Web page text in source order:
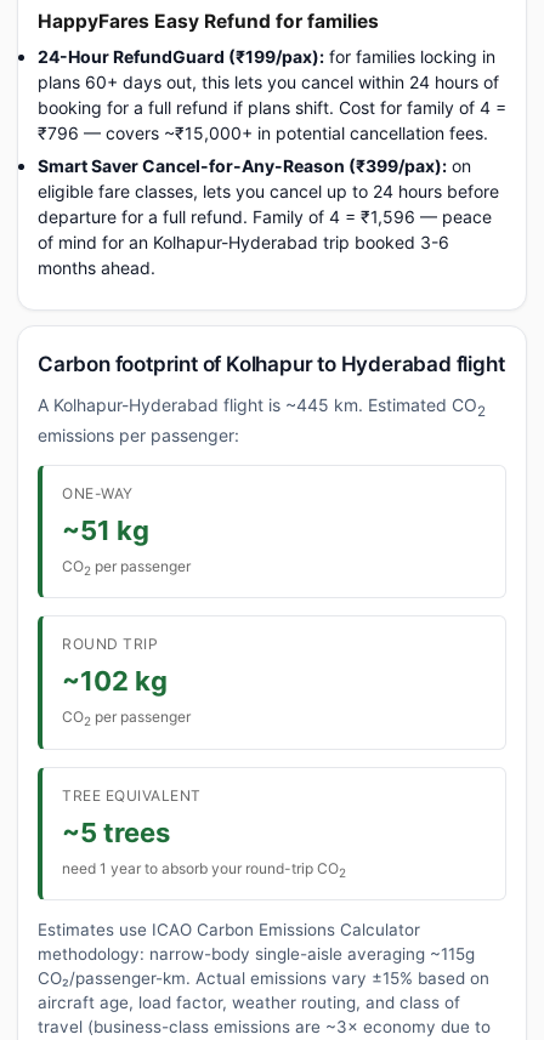
HappyFares Easy Refund for families
24-Hour RefundGuard (₹199/pax): for families locking in
plans 60+ days out, this lets you cancel within 24 hours of
booking for a full refund if plans shift. Cost for family of 4 =
₹796 — covers ~₹15,000+ in potential cancellation fees.
Smart Saver Cancel-for-Any-Reason (₹399/pax): on
eligible fare classes, lets you cancel up to 24 hours before
departure for a full refund. Family of 4 = ₹1,596 — peace
of mind for an Kolhapur-Hyderabad trip booked 3-6
months ahead.
Carbon footprint of Kolhapur to Hyderabad flight
A Kolhapur-Hyderabad flight is ~445 km. Estimated CO2
emissions per passenger:
ONE-WAY
~51 kg
CO2 per passenger
ROUND TRIP
~102 kg
CO2 per passenger
TREE EQUIVALENT
~5 trees
need 1 year to absorb your round-trip CO2
Estimates use ICAO Carbon Emissions Calculator
methodology: narrow-body single-aisle averaging ~115g
CO₂/passenger-km. Actual emissions vary ±15% based on
aircraft age, load factor, weather routing, and class of
travel (business-class emissions are ~3× economy due to